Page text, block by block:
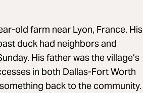
old farm near Lyon, France. His
duck had neighbors and
His father was the village’s
in both Dallas-Fort Worth
back to the community.